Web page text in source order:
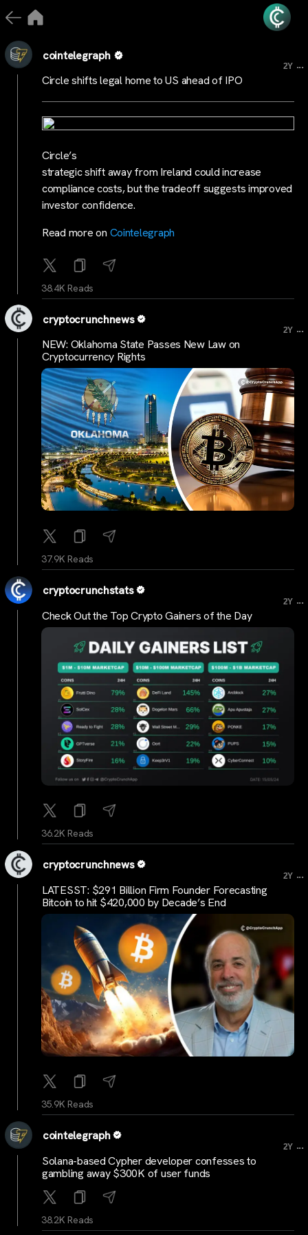
cointelegraph
2Y ...
Circle shifts legal home to US ahead of IPO
Circle’s
strategic shift away from Ireland could increase
compliance costs, but the tradeoff suggests improved
investor confidence.
Read more on Cointelegraph
38.4K Reads
cryptocrunchnews
2Y ...
NEW: Oklahoma State Passes New Law on
Cryptocurrency Rights
37.9K Reads
cryptocrunchstats
2Y ...
Check Out the Top Crypto Gainers of the Day
36.2K Reads
cryptocrunchnews
2Y ...
LATESST: $291 Billion Firm Founder Forecasting
Bitcoin to hit $420,000 by Decade’s End
35.9K Reads
cointelegraph
2Y ...
Solana-based Cypher developer confesses to
gambling away $300K of user funds
38.2K Reads